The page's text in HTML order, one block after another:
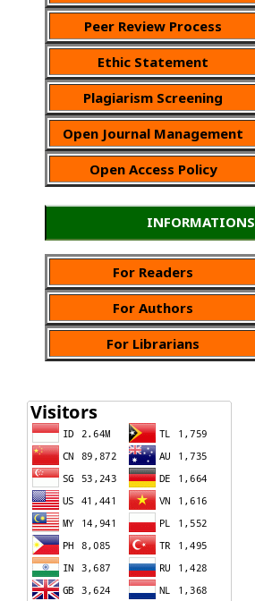
Peer Review Process
Ethic Statement
Plagiarism Screening
Open Journal Management
Open Access Policy
INFORMATIONS
For Readers
For Authors
For Librarians